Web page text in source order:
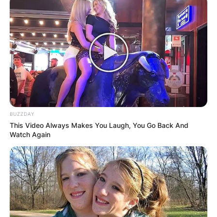
BUZZDAY
This Video Always Makes You Laugh, You Go Back And
Watch Again